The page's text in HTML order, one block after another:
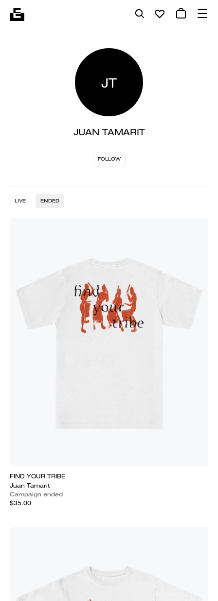
JT
JUAN TAMARIT
FOLLOW
LIVE ENDED
FIND YOUR TRIBE
Juan Tamarit
Campaign ended
$35.00